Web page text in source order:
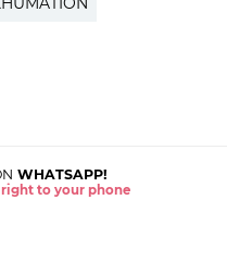
WHATSAPP!
right to your phone